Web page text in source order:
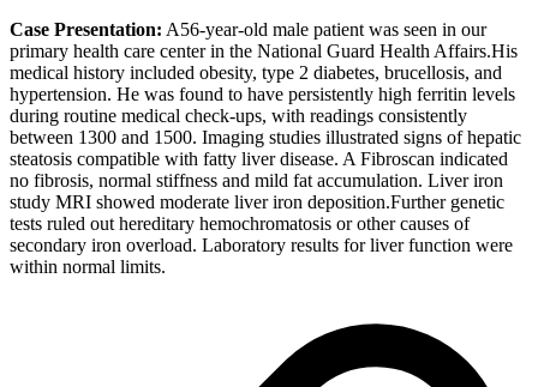
Case Presentation: A56-year-old male patient was seen in our
primary health care center in the National Guard Health Affairs.His
medical history included obesity, type 2 diabetes, brucellosis, and
hypertension. He was found to have persistently high ferritin levels
during routine medical check-ups, with readings consistently
between 1300 and 1500. Imaging studies illustrated signs of hepatic
steatosis compatible with fatty liver disease. A Fibroscan indicated
no fibrosis, normal stiffness and mild fat accumulation. Liver iron
study MRI showed moderate liver iron deposition.Further genetic
tests ruled out hereditary hemochromatosis or other causes of
secondary iron overload. Laboratory results for liver function were
within normal limits.